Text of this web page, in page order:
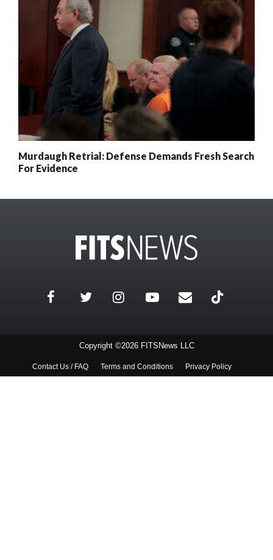
Murdaugh Retrial: Defense Demands Fresh Search
For Evidence
Copyright ©2026 FITSNews LLC
Contact Us / FAQ Terms and Conditions Privacy Policy